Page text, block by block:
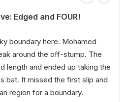
Edged and FOUR!
boundary here. Mohamed
around the off-stump. The
length and ended up taking the
bat. It missed the first slip and
region for a boundary.